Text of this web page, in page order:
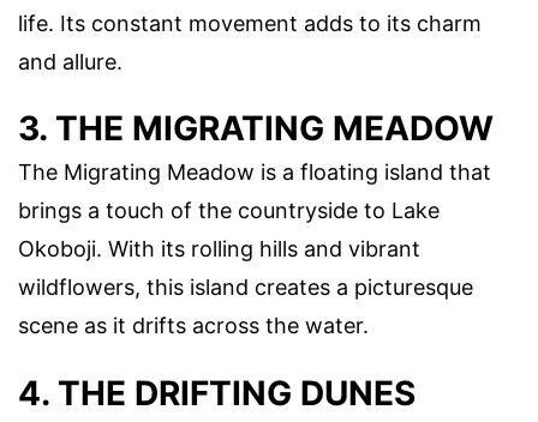
life. Its constant movement adds to its charm
and allure.
3. THE MIGRATING MEADOW
The Migrating Meadow is a floating island that
brings a touch of the countryside to Lake
Okoboji. With its rolling hills and vibrant
wildflowers, this island creates a picturesque
scene as it drifts across the water.
4. THE DRIFTING DUNES